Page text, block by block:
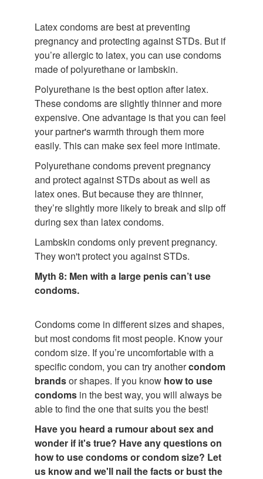
Latex condoms are best at preventing
pregnancy and protecting against STDs. But if
you’re allergic to latex, you can use condoms
made of polyurethane or lambskin.
Polyurethane is the best option after latex.
These condoms are slightly thinner and more
expensive. One advantage is that you can feel
your partner's warmth through them more
easily. This can make sex feel more intimate.
Polyurethane condoms prevent pregnancy
and protect against STDs about as well as
latex ones. But because they are thinner,
they’re slightly more likely to break and slip off
during sex than latex condoms.
Lambskin condoms only prevent pregnancy.
They won't protect you against STDs.
Myth 8: Men with a large penis can’t use
condoms.
Condoms come in different sizes and shapes,
but most condoms fit most people. Know your
condom size. If you’re uncomfortable with a
specific condom, you can try anothercondom
brandsor shapes. If you know how to use
condoms in the best way, you will always be
able to find the one that suits you the best!
Have you heard a rumour about sex and
wonder if it's true? Have any questions on
how to use condoms or condom size? Let
us know and we'll nail the facts or bust the